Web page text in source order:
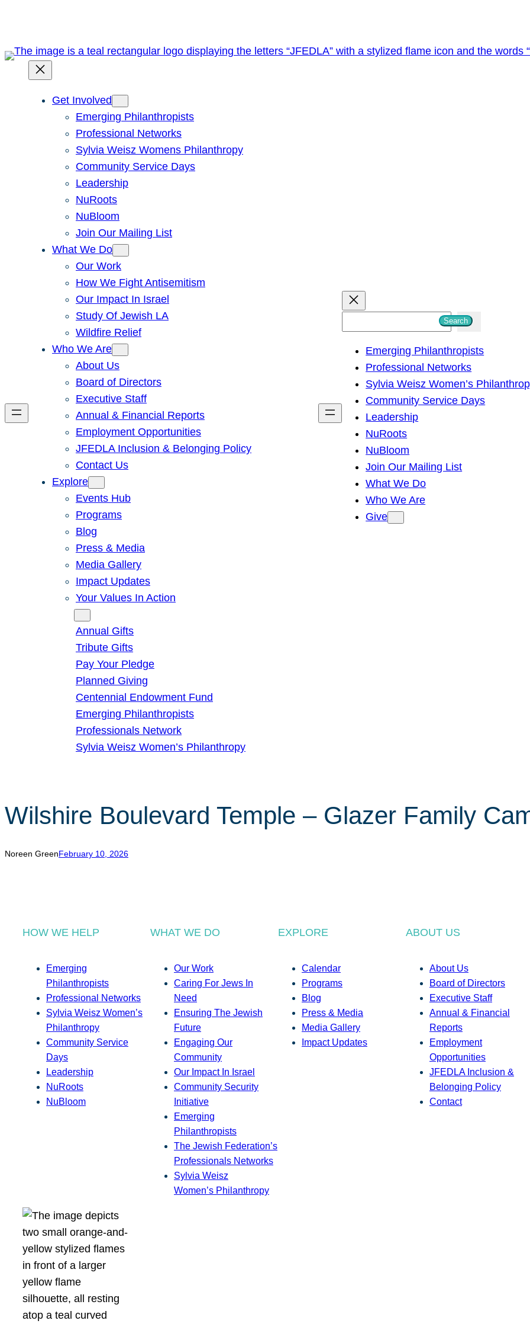
content
Get Involved
Emerging Philanthropists
Professional Networks
Sylvia Weisz Womens Philanthropy
Community Service Days
Leadership
NuRoots
NuBloom
Join Our Mailing List
What We Do
Our Work
How We Fight Antisemitism
Our Impact In Israel
Study Of Jewish LA
Wildfire Relief
Who We Are
About Us
Board of Directors
Executive Staff
Annual & Financial Reports
Employment Opportunities
JFEDLA Inclusion & Belonging Policy
Contact Us
Explore
Events Hub
Programs
Blog
Press & Media
Media Gallery
Impact Updates
Your Values In Action
Annual Gifts
Tribute Gifts
Pay Your Pledge
Planned Giving
Centennial Endowment Fund
Emerging Philanthropists
Professionals Network
Sylvia Weisz Women’s Philanthropy
h
Search
Emerging Philanthropists
Professional Networks
Sylvia Weisz Women’s
Community Service Days
Leadership
NuRoots
NuBloom
Join Our Mailing List
What We Do
Who We Are
Give
Wilshire Boulevard Temple – Glazer Family
Noreen GreenFebruary 10, 2026
HOW WE HELP
Emerging
Philanthropists
Professional Networks
Sylvia Weisz Women’s
Philanthropy
Community Service
Days
Leadership
NuRoots
NuBloom
WHAT WE DO
Our Work
Caring For Jews In
Need
Ensuring The Jewish
Future
Engaging Our
Community
Our Impact In Israel
Community Security
Initiative
Emerging
Philanthropists
The Jewish Federation’s
Professionals Networks
Sylvia Weisz
Women’s Philanthropy
EXPLORE
Calendar
Programs
Blog
Press & Media
Media Gallery
Impact Updates
ABOUT US
About Us
Board of Directors
Executive Staff
Annual & Financial
Reports
Employment
Opportunities
JFEDLA Inclusion &
Belonging Policy
Contact